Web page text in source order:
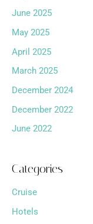
June 2025
May 2025
April 2025
March 2025
December 2024
December 2022
June 2022
Categories
Cruise
Hotels